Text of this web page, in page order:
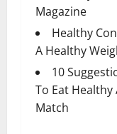
Magazine
Healthy
A Healthy
10
To Eat Healthy
Match